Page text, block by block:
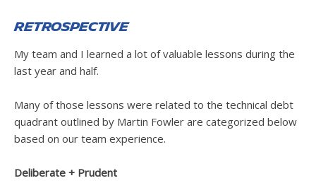
Retrospective
My team and I learned a lot of valuable lessons during the
last year and half.
Many of those lessons were related to the technical debt
quadrant outlined by Martin Fowler are categorized below
based on our team experience.
Deliberate + Prudent